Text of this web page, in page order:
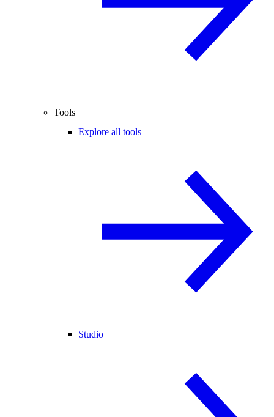
Tools
Explore all tools
Studio